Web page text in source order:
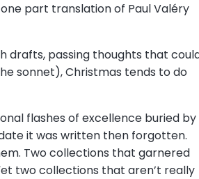
part translation of Paul Valéry
drafts, passing thoughts that
sonnet), Christmas tends to do
flashes of excellence buried by
it was written then forgotten.
Two collections that garnered
two collections that aren’t really